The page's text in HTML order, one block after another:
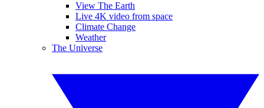
View The Earth
Live 4K video from space
Climate Change
Weather
The Universe